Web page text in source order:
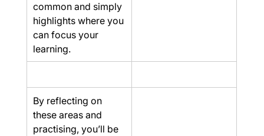
common and simply
highlights where you
can focus your
learning.
By reflecting on
these areas and
practising, you’ll be